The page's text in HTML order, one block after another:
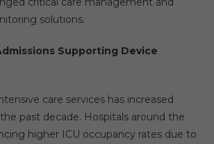
solutions.
Supporting Device
care services has increased
past decade. Hospitals around the
higher ICU occupancy rates due to